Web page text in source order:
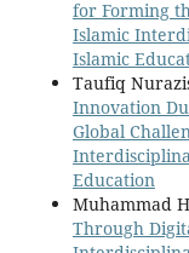
for Forming
Islamic
Islamic
Taufiq
Innovation
Global
Education
Muhammad
Through